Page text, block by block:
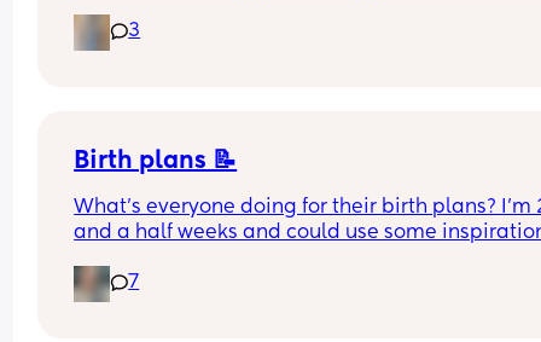
How do you know all is fine other than not
am pregnant after loss so anxiety is high
3
Birth plans 📝
What’s everyone doing for their birth plans? I’m
and a half weeks and could use some
7